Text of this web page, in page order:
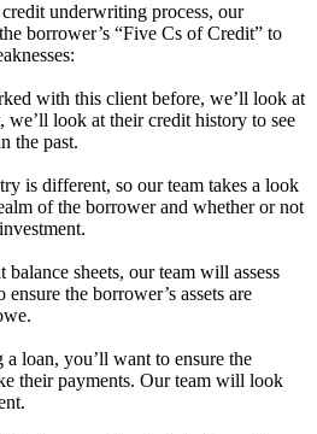
underwriting process, our
borrower’s “Five Cs of Credit” to
with this client before, we’ll look at
look at their credit history to see
the past.
is different, so our team takes a look
of the borrower and whether or not
sheets, our team will assess
the borrower’s assets are
loan, you’ll want to ensure the
their payments. Our team will look